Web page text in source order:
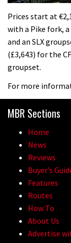
Prices start at
with a Pike fork,
and an SLX
(£3,643) for the
groupset.
For more
MBR Sections
Home
News
Reviews
Buyer’s
Features
Routes
How To
About Us
Advertise